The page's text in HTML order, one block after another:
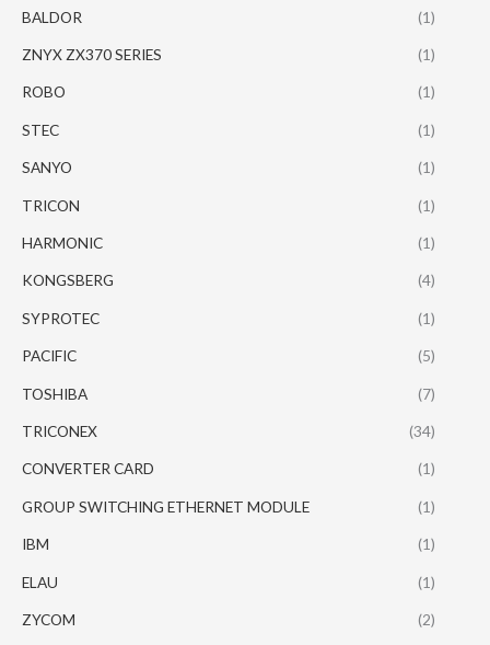
BALDOR (1)
ZNYX ZX370 SERIES (1)
ROBO (1)
STEC (1)
SANYO (1)
TRICON (1)
HARMONIC (1)
KONGSBERG (4)
SYPROTEC (1)
PACIFIC (5)
TOSHIBA (7)
TRICONEX (34)
CONVERTER CARD (1)
GROUP SWITCHING ETHERNET MODULE (1)
IBM (1)
ELAU (1)
ZYCOM (2)